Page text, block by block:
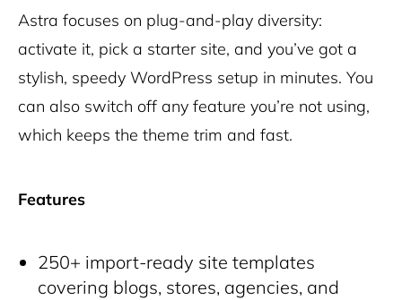
Astra focuses on plug-and-play diversity:
activate it, pick a starter site, and you’ve got a
stylish, speedy WordPress setup in minutes. You
can also switch off any feature you’re not using,
which keeps the theme trim and fast.
Features
250+ import-ready site templates
covering blogs, stores, agencies, and